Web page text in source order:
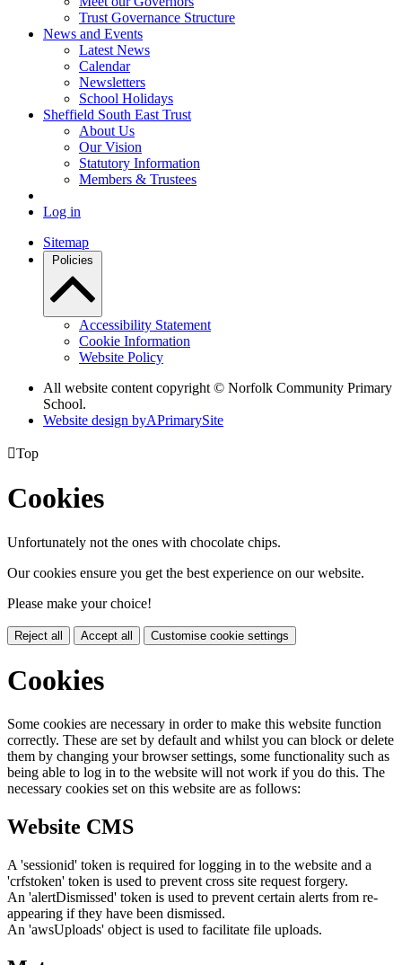
Trust Governance Structure
News and Events
Latest News
Calendar
Newsletters
School Holidays
Sheffield South East Trust
About Us
Our Vision
Statutory Information
Members & Trustees
Log in
Sitemap
Policies
Accessibility Statement
Cookie Information
Website Policy
All website content copyright © Norfolk Community Primary
School.
Website design byAPrimarySite
Top
Cookies
Unfortunately not the ones with chocolate chips.
Our cookies ensure you get the best experience on our website.
Please make your choice!
Reject all Accept all Customise cookie settings
Cookies
Some cookies are necessary in order to make this website function
correctly. These are set by default and whilst you can block or delete
them by changing your browser settings, some functionality such as
being able to log in to the website will not work if you do this. The
necessary cookies set on this website are as follows:
Website CMS
A 'sessionid' token is required for logging in to the website and a
'crfstoken' token is used to prevent cross site request forgery.
An 'alertDismissed' token is used to prevent certain alerts from re-
appearing if they have been dismissed.
An 'awsUploads' object is used to facilitate file uploads.